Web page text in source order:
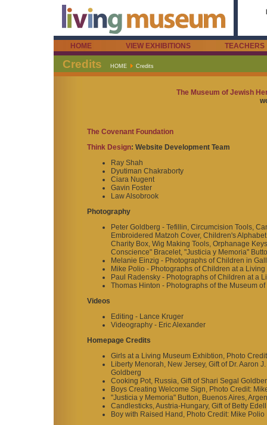
HOME VIEW EXHIBITIONS TEACHERS
Credits HOME Credits
The Museum of Jewish
The Covenant Foundation
Think Design: Website Development Team
Ray Shah
Dyutiman Chakraborty
Ciara Nugent
Gavin Foster
Law Alsobrook
Photography
Peter Goldberg - Tefillin, Circumcision Tools,
Embroidered Matzoh Cover, Children's
Charity Box, Wig Making Tools, Orphanage
Conscience" Bracelet, "Justicia y Memoria"
Melanie Einzig - Photographs of Children in
Mike Polio - Photographs of Children at a
Paul Radensky - Photographs of Children at a
Thomas Hinton - Photographs of the Museum
Videos
Editing - Lance Kruger
Videography - Eric Alexander
Homepage Credits
Girls at a Living Museum Exhibtion, Photo
Liberty Menorah, New Jersey, Gift of Dr. Aaron
Goldberg
Cooking Pot, Russia, Gift of Shari Segal
Boys Creating Welcome Sign, Photo Credit:
"Justicia y Memoria" Button, Buenos Aires,
Candlesticks, Austria-Hungary, Gift of Betty
Boy with Raised Hand, Photo Credit: Mike Polio